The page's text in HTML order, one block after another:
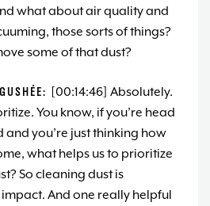
what about air quality and
those sorts of things?
some of that dust?
[00:14:46] Absolutely.
You know, if you’re head
and you’re just thinking how
what helps us to prioritize
So cleaning dust is
And one really helpful